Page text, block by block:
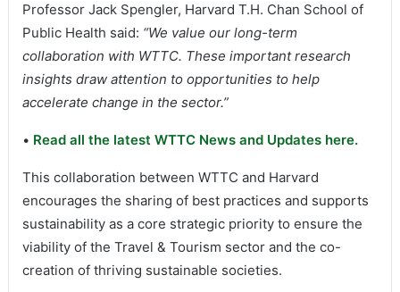
Professor Jack Spengler, Harvard T.H. Chan School of
Public Health said: “We value our long-term
collaboration with WTTC. These important research
insights draw attention to opportunities to help
accelerate change in the sector.”
• Read all the latest WTTC News and Updates here.
This collaboration between WTTC and Harvard
encourages the sharing of best practices and supports
sustainability as a core strategic priority to ensure the
viability of the Travel & Tourism sector and the co-
creation of thriving sustainable societies.